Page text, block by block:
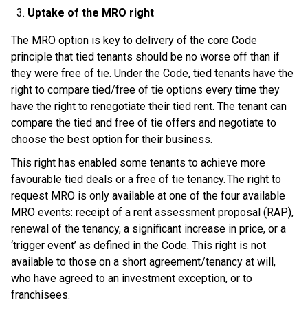
Uptake of the MRO right
The MRO option is key to delivery of the core Code
principle that tied tenants should be no worse off than if
they were free of tie. Under the Code, tied tenants have the
right to compare tied/free of tie options every time they
have the right to renegotiate their tied rent. The tenant can
compare the tied and free of tie offers and negotiate to
choose the best option for their business.
This right has enabled some tenants to achieve more
favourable tied deals or a free of tie tenancy. The right to
request MRO is only available at one of the four available
MRO events: receipt of a rent assessment proposal (RAP),
renewal of the tenancy, a significant increase in price, or a
‘trigger event’ as defined in the Code. This right is not
available to those on a short agreement/tenancy at will,
who have agreed to an investment exception, or to
franchisees.